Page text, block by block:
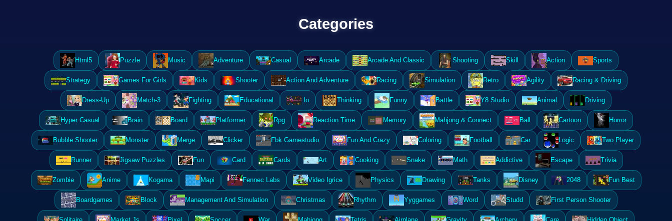
Categories
Html5 Puzzle Music Adventure Casual Arcade Arcade And Classic Shooting Skill Action Sports
Strategy Games For Girls Kids Shooter Action And Adventure Racing Simulation Retro Agility Racing & Driving
Dress-Up Match-3 Fighting Educational .Io Thinking Funny Battle Y8 Studio Animal Driving
Hyper Casual Brain Board Platformer Rpg Reaction Time Memory Mahjong & Connect Ball Cartoon Horror
Bubble Shooter Monster Merge Clicker Fbk Gamestudio Fun And Crazy Coloring Football Car Logic Two Player
Runner Jigsaw Puzzles Fun Card Cards Art Cooking Snake Math Addictive Escape Trivia
Zombie Anime Kogama Mapi Fennec Labs Video Igrice Physics Drawing Tanks Disney 2048 Fun Best
Boardgames Block Management And Simulation Christmas Rhythm Yyggames Word Studd First Person Shooter